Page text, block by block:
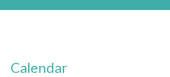
Calendar